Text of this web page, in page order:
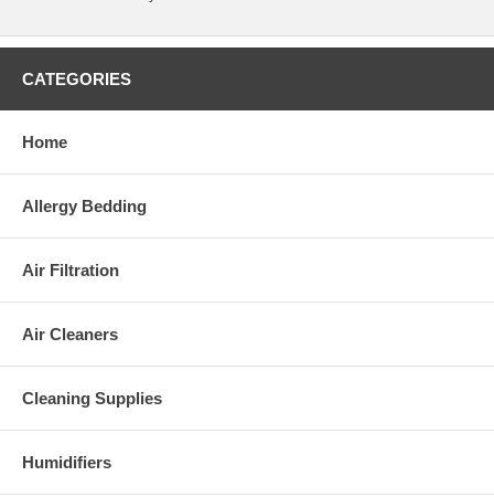
CATEGORIES
Home
Allergy Bedding
Air Filtration
Air Cleaners
Cleaning Supplies
Humidifiers